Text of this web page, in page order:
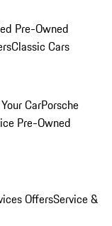
Pre-Owned
Classic Cars
CarPorsche
Pre-Owned
OffersService &